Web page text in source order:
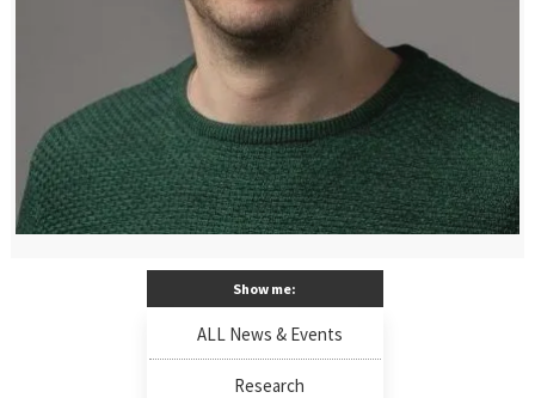
Show me:
ALL News & Events
Research